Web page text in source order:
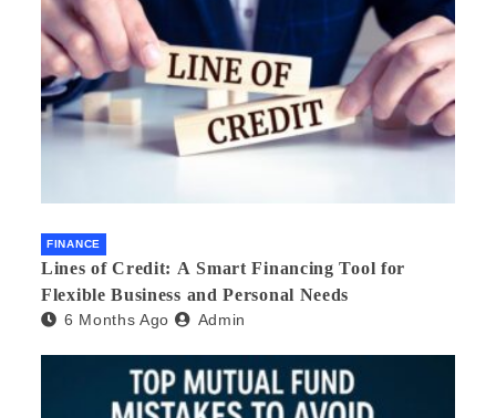
FINANCE
Lines of Credit: A Smart Financing Tool for
Flexible Business and Personal Needs
6 Months Ago Admin